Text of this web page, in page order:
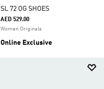
SL 72 OG SHOES
AED 529.00
Women Originals
Online Exclusive